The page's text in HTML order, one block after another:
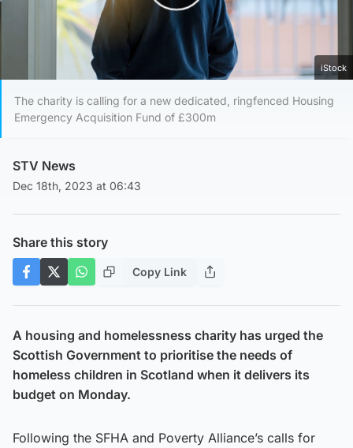
Play Video
iStock
The charity is calling for a new dedicated, ringfenced Housing
Emergency Acquisition Fund of £300m
STV News
Dec 18th, 2023 at 06:43
Share this story
Copy Link
A housing and homelessness charity has urged the
Scottish Government to prioritise the needs of
homeless children in Scotland when it delivers its
budget on Monday.
Following the SFHA and Poverty Alliance’s calls for